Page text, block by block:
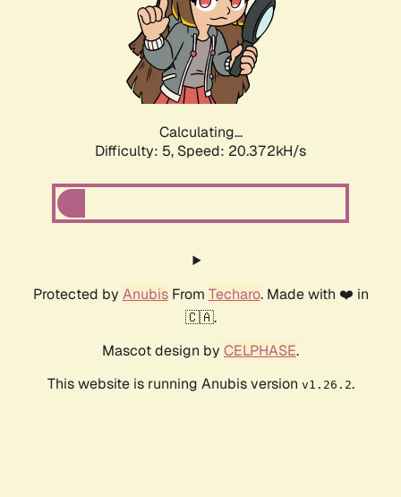
Calculating...
Difficulty: 5, Speed: 20.372kH/s
Protected by AnubisFrom Techaro. Made with ❤️ in
🇨🇦.
Mascot design by CELPHASE.
This website is running Anubis version v1.26.2.